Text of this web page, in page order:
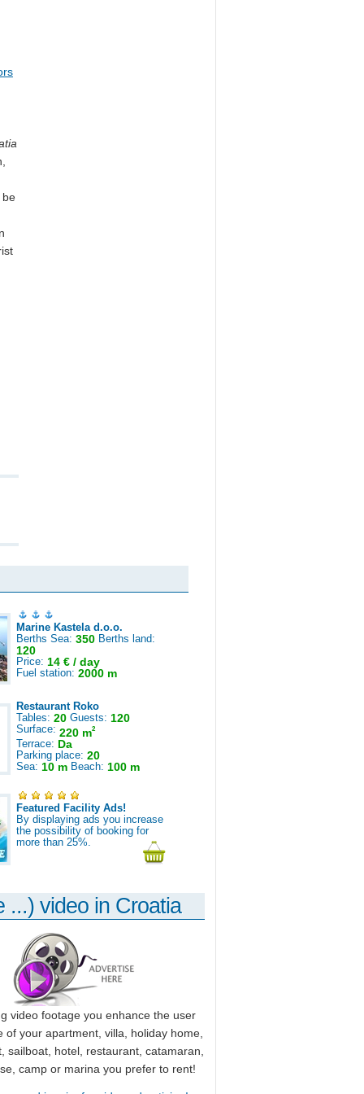
be
Marine Kastela d.o.o.
Berths Sea: 350 Berths land:
120
Price: 14 € / day
Fuel station: 2000 m
Restaurant Roko
Tables: 20 Guests: 120
Surface: 220 m2
Terrace: Da
Parking place: 20
Sea: 10 m Beach: 100 m
Featured Facility Ads!
By displaying ads you increase
the possibility of booking for
more than 25%.
...) video in Croatia
video footage you enhance the user
of your apartment, villa, holiday home,
sailboat, hotel, restaurant, catamaran,
camp or marina you prefer to rent!